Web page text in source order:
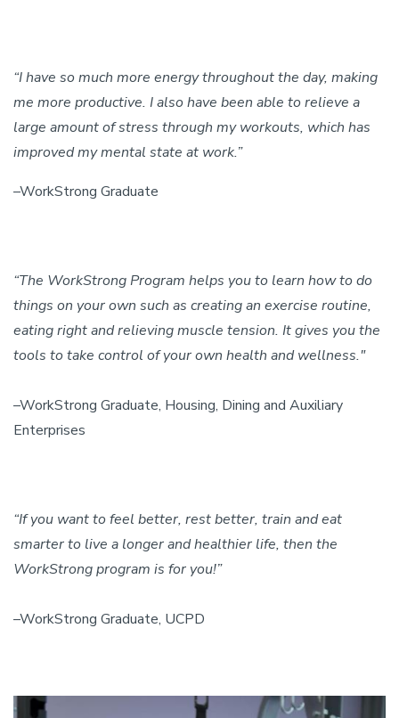
“I have so much more energy throughout the day, making
me more productive. I also have been able to relieve a
large amount of stress through my workouts, which has
improved my mental state at work.”
–WorkStrong Graduate
“The WorkStrong Program helps you to learn how to do
things on your own such as creating an exercise routine,
eating right and relieving muscle tension. It gives you the
tools to take control of your own health and wellness."
–WorkStrong Graduate, Housing, Dining and Auxiliary
Enterprises
“If you want to feel better, rest better, train and eat
smarter to live a longer and healthier life, then the
WorkStrong program is for you!”
–WorkStrong Graduate, UCPD
Image